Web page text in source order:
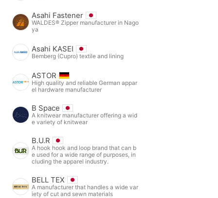
Asahi Fastener
WALDES® Zipper manufacturer in Nago
ya
Asahi KASEI
Bemberg (Cupro) textile and lining
ASTOR
High quality and reliable German appar
el hardware manufacturer
B Space
A knitwear manufacturer offering a wid
e variety of knitwear
B.U.R
A hook hook and loop brand that can b
e used for a wide range of purposes, in
cluding the apparel industry.
BELL TEX
A manufacturer that handles a wide var
iety of cut and sewn materials